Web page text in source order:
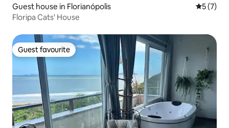
Guest house in Florianópolis 5 out of
5 (7)
Floripa Cats' House
Guest favourite
Guest favourite